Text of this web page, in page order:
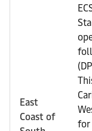
East
Coast of
for